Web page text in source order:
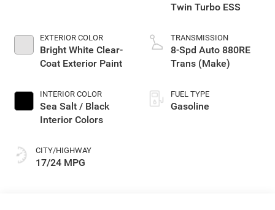
EXTERIOR COLOR
Bright White Clear-
Coat Exterior Paint
INTERIOR COLOR
Sea Salt / Black
Interior Colors
CITY/HIGHWAY
17/24 MPG
Twin Turbo ESS
TRANSMISSION
8-Spd Auto 880RE
Trans (Make)
FUEL TYPE
Gasoline